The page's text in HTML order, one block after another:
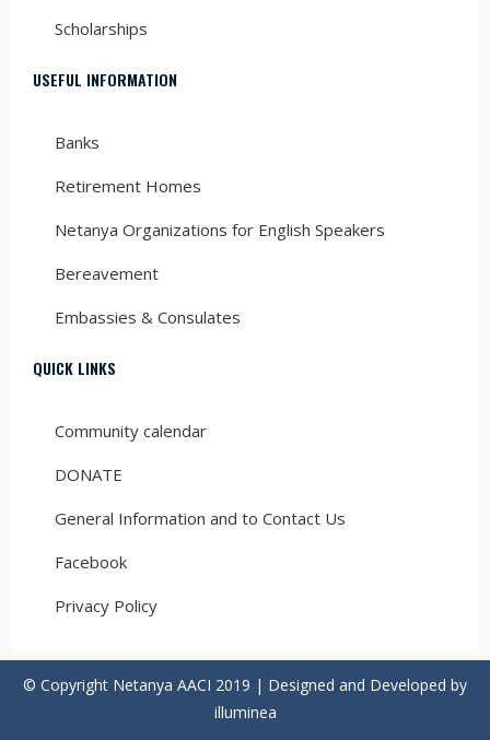
Scholarships
USEFUL INFORMATION
Banks
Retirement Homes
Netanya Organizations for English Speakers
Bereavement
Embassies & Consulates
QUICK LINKS
Community calendar
DONATE
General Information and to Contact Us
Facebook
Privacy Policy
© Copyright Netanya AACI 2019 | Designed and Developed by
illuminea